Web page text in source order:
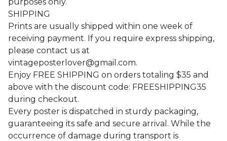
SHIPPING
Prints are usually shipped within one week of
receiving payment. If you require express shipping,
please contact us at
vintageposterlover@gmail.com.
Enjoy FREE SHIPPING on orders totaling $35 and
above with the discount code: FREESHIPPING35
during checkout.
Every poster is dispatched in sturdy packaging,
guaranteeing its safe and secure arrival. While the
occurrence of damage during transport is